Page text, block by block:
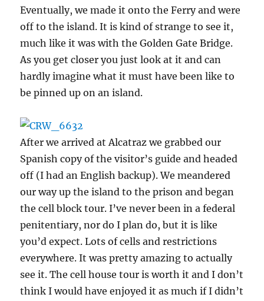
Eventually, we made it onto the Ferry and were
off to the island. It is kind of strange to see it,
much like it was with the Golden Gate Bridge.
As you get closer you just look at it and can
hardly imagine what it must have been like to
be pinned up on an island.
After we arrived at Alcatraz we grabbed our
Spanish copy of the visitor’s guide and headed
off (I had an English backup). We meandered
our way up the island to the prison and began
the cell block tour. I’ve never been in a federal
penitentiary, nor do I plan do, but it is like
you’d expect. Lots of cells and restrictions
everywhere. It was pretty amazing to actually
see it. The cell house tour is worth it and I don’t
think I would have enjoyed it as much if I didn’t